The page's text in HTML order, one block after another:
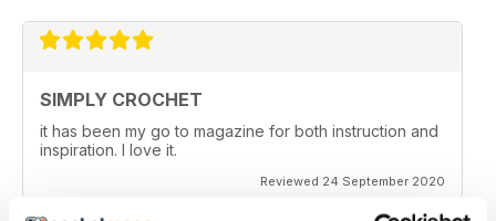
SIMPLY CROCHET
it has been my go to magazine for both instruction and
inspiration. I love it.
Reviewed 24 September 2020